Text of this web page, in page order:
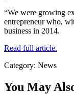
“We were growing
entrepreneur who,
business in 2014.
Read full article.
Category: News
You May